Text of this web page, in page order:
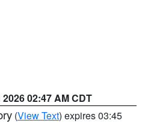
02:47 AM CDT
(View Text) expires 03:45